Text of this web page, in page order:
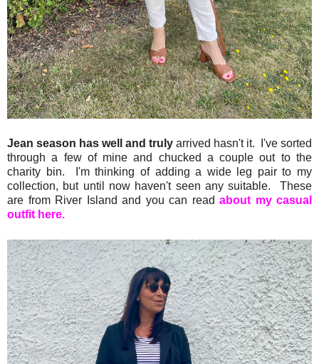
Jean season has well and truly arrived hasn't it. I've sorted
through a few of mine and chucked a couple out to the
charity bin. I'm thinking of adding a wide leg pair to my
collection, but until now haven't seen any suitable. These
are from River Island and you can read about my casual
outfit here.